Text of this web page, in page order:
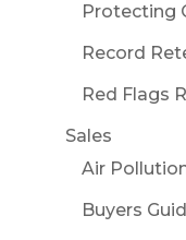
Protecting
Record
Red Flags
Sales
Air
Buyers